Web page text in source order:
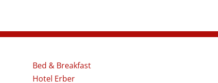
Bed & Breakfast
Hotel Erber